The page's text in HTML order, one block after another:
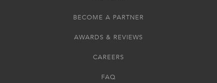
BECOME A PARTNER
AWARDS & REVIEWS
CAREERS
FAQ